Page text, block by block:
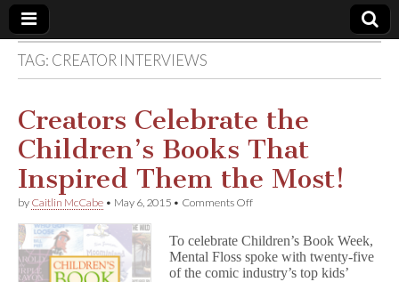
Comic
Book
Legal
Defense
Fund
TAG: CREATOR INTERVIEWS
Creators Celebrate the
Children’s Books That
Inspired Them the Most!
by Caitlin McCabe • May 6, 2015 • Comments Offon
the
Children’s
Books
To celebrate Children’s Book Week,
Mental Floss spoke with twenty-five
of the comic industry’s top kids’